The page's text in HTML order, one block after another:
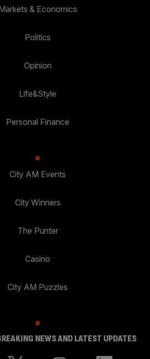
& Economics
Politics
Opinion
Life&Style
Personal Finance
City AM Events
City Winners
The Punter
Casino
City AM Puzzles
NEWS AND LATEST UPDATES